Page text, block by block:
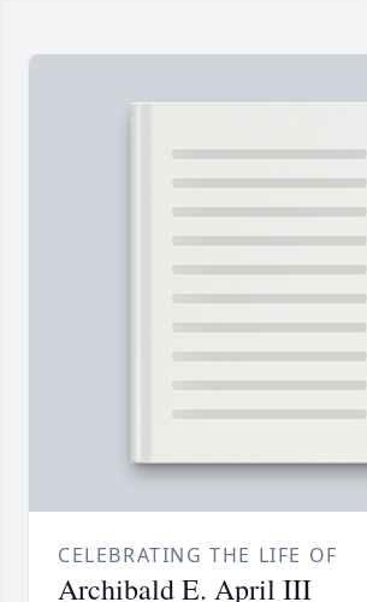
CELEBRATING THE LIFE OF
Archibald E. April III